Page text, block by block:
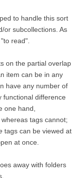
to handle this sort
or subcollections. As
read".
on the partial overlap
item can be in any
have any number of
functional difference
one hand,
tags cannot;
tags can be viewed at
at once.
away with folders